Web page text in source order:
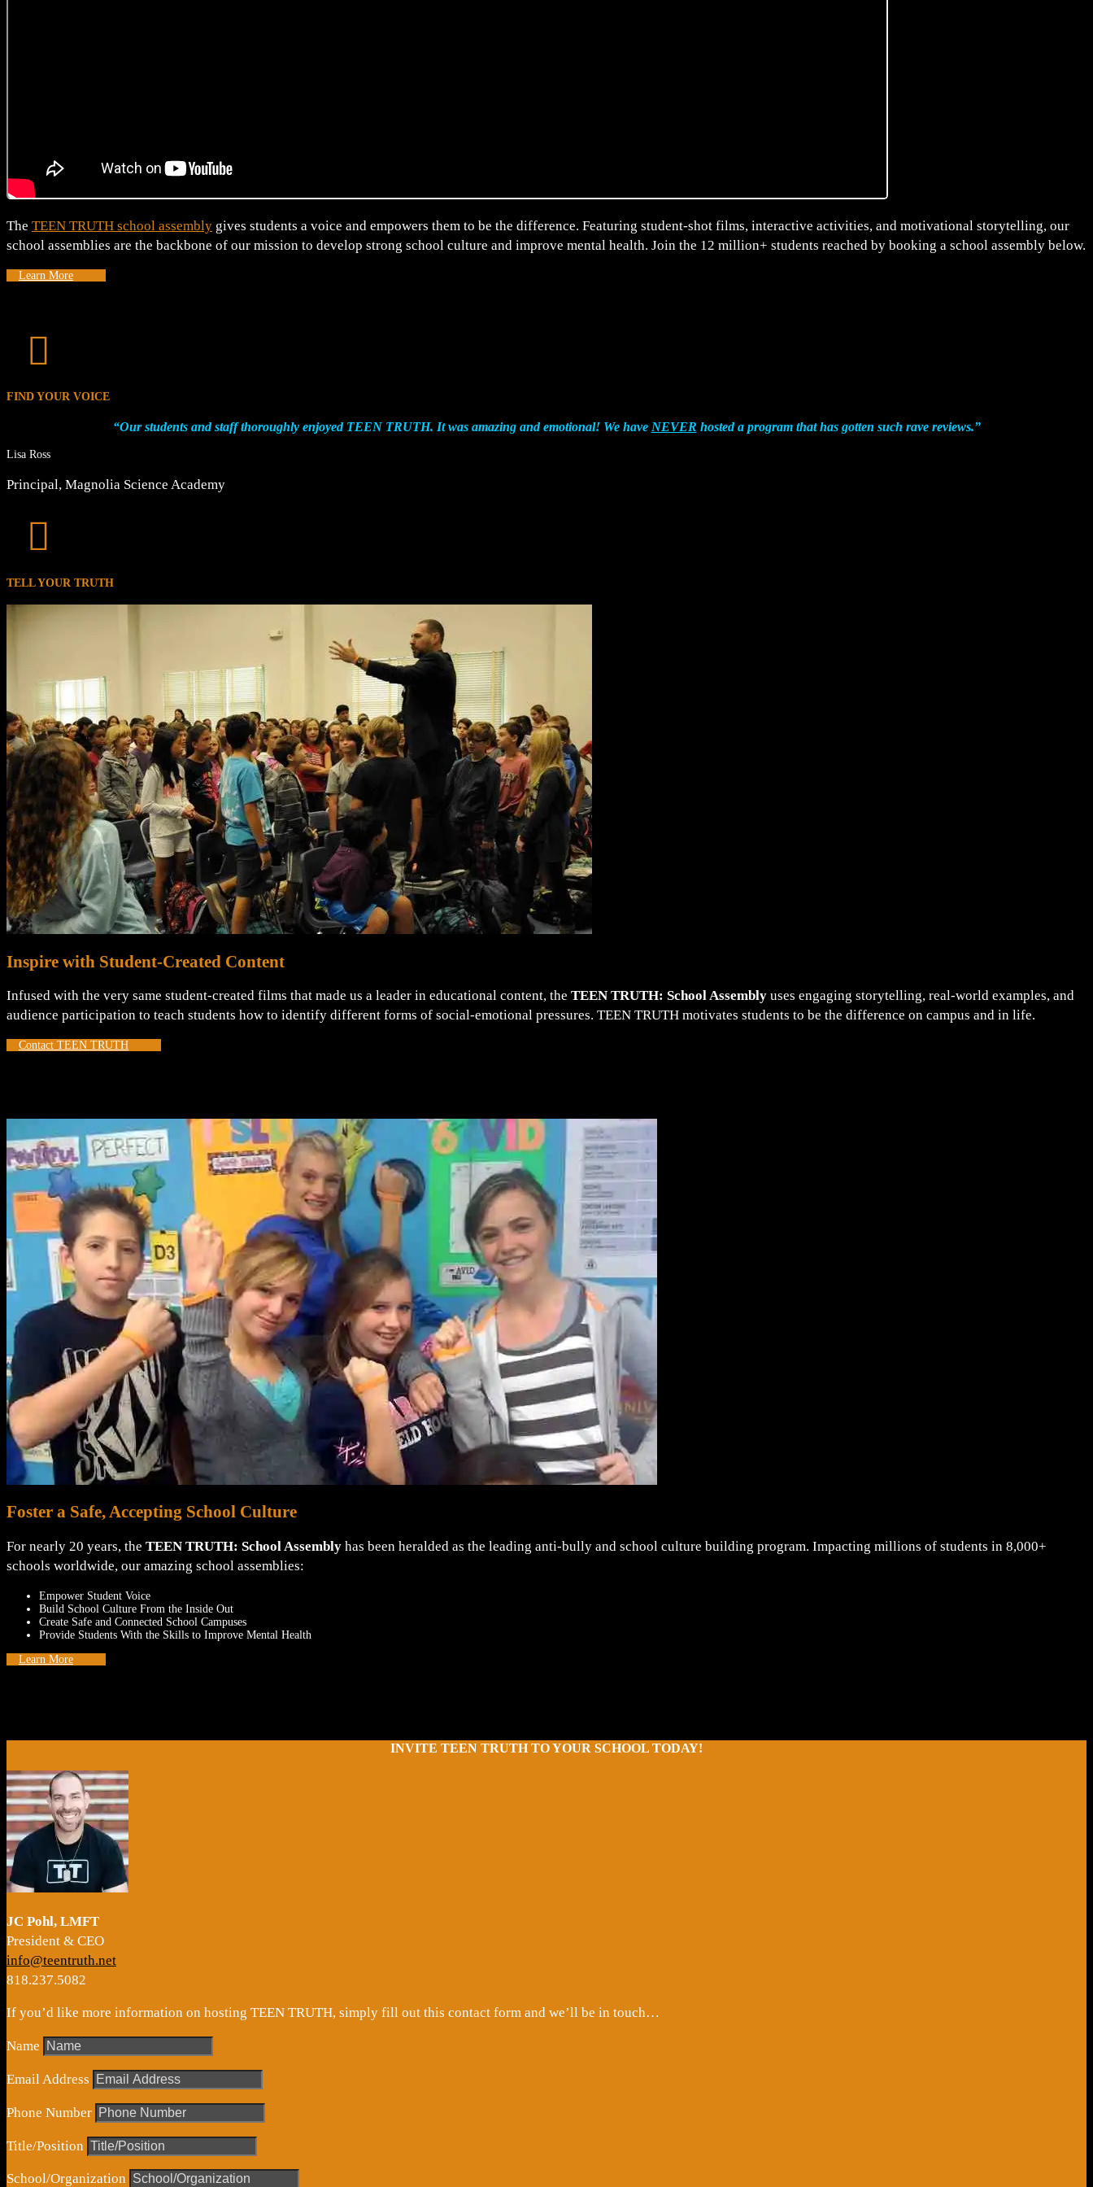
The TEEN TRUTH school assembly gives students a voice and empowers them to be the difference. Featuring student-shot films, interactive activities, and motivational storytelling, our
school assemblies are the backbone of our mission to develop strong school culture and improve mental health. Join the 12 million+ students reached by booking a school assembly below.
Learn More

FIND YOUR VOICE
“Our students and staff thoroughly enjoyed TEEN TRUTH. It was amazing and emotional! We have NEVER hosted a program that has gotten such rave reviews.”
Lisa Ross
Principal, Magnolia Science Academy

TELL YOUR TRUTH
Inspire with Student-Created Content
Infused with the very same student-created films that made us a leader in educational content, the TEEN TRUTH: School Assembly uses engaging storytelling, real-world examples, and
audience participation to teach students how to identify different forms of social-emotional pressures. TEEN TRUTH motivates students to be the difference on campus and in life.
Contact TEEN TRUTH
Foster a Safe, Accepting School Culture
For nearly 20 years, the TEEN TRUTH: School Assembly has been heralded as the leading anti-bully and school culture building program. Impacting millions of students in 8,000+
schools worldwide, our amazing school assemblies:
Empower Student Voice
Build School Culture From the Inside Out
Create Safe and Connected School Campuses
Provide Students With the Skills to Improve Mental Health
Learn More
INVITE TEEN TRUTH TO YOUR SCHOOL TODAY!
JC Pohl, LMFT
President & CEO
info@teentruth.net
818.237.5082
If you’d like more information on hosting TEEN TRUTH, simply fill out this contact form and we’ll be in touch…
Name
Email Address
Phone Number
Title/Position
School/Organization